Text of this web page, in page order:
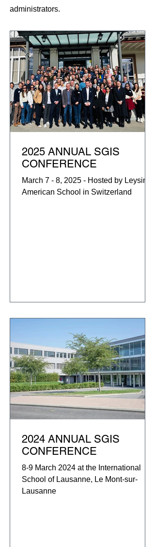
administrators.
2025 ANNUAL SGIS
CONFERENCE
March 7 - 8, 2025 - Hosted by Leysin
American School in Switzerland
2024 ANNUAL SGIS
CONFERENCE
8-9 March 2024 at the International
School of Lausanne, Le Mont-sur-
Lausanne